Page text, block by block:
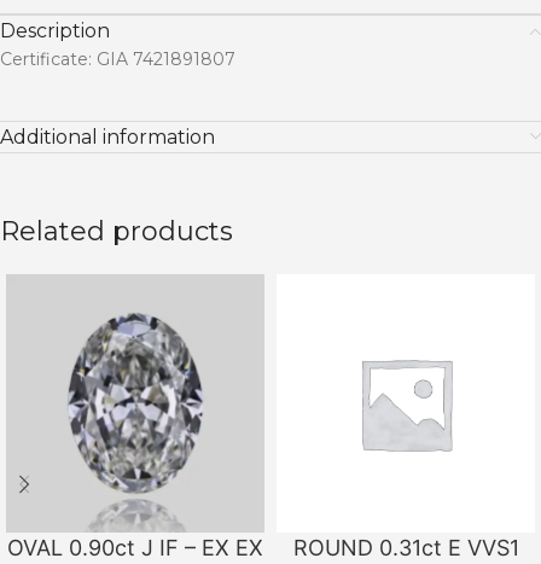
Description
Certificate: GIA 7421891807
Additional information
Related products
OVAL 0.90ct J IF – EX EX
ROUND 0.31ct E VVS1